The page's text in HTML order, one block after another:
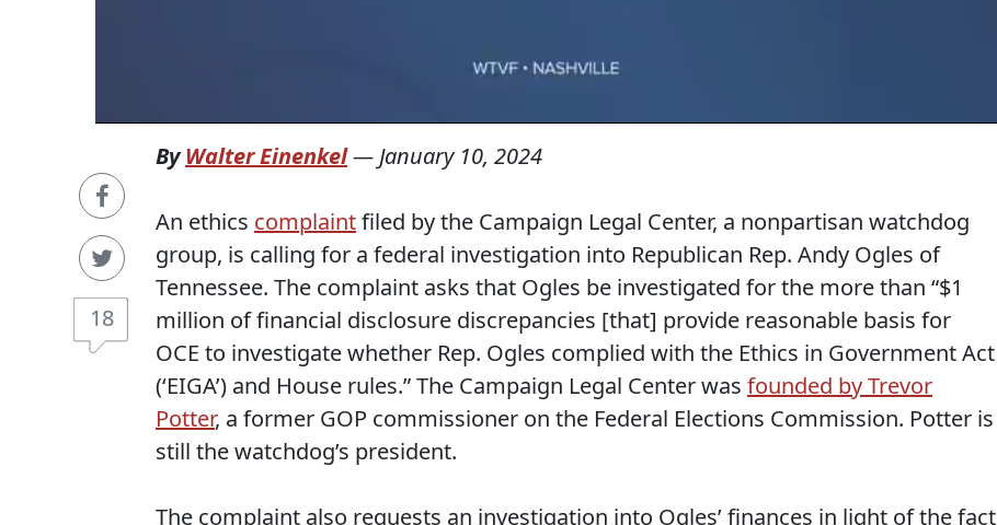
18
ByWalter Einenkel— January 10, 2024
An ethics complaintfiled by the Campaign Legal Center, a nonpartisan watchdog
group, is calling for a federal investigation into Republican Rep. Andy Ogles of
Tennessee. The complaint asks that Ogles be investigated for the more than “$1
million of financial disclosure discrepancies [that] provide reasonable basis for
OCE to investigate whether Rep. Ogles complied with the Ethics in Government Act
(‘EIGA’) and House rules.” The Campaign Legal Center was founded by Trevor
Potter, a former GOP commissioner on the Federal Elections Commission. Potter is
still the watchdog’s president.
The complaint also requests an investigation into Ogles’ finances in light of the fact